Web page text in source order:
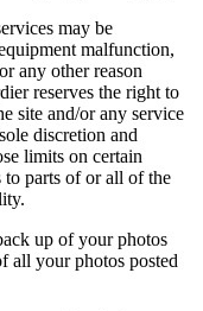
may be
malfunction,
any other reason
reserves the right to
site and/or any service
discretion and
limits on certain
to parts of or all of the
up of your photos
all your photos posted